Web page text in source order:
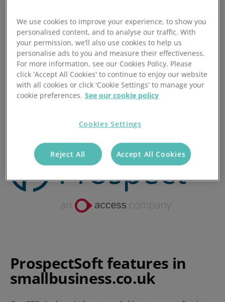
Personalisation
SmallBusiness.co.uk
SME
by Jessica Marshall
Posted 28/11/2017
ProspectSoft features in
smallbusiness.co.uk
We use cookies to improve your experience, to show you
personalised content, and to analyse our traffic. With
your permission, we’ll also use cookies to help us
personalise ads to you and measure their effectiveness.
For more information, see our Cookies Policy. Please
click 'Accept All Cookies' to continue to enjoy our website
with all cookies or click 'Cookie Settings' to manage your
cookie preferences. See our cookie policy
Cookies Settings
Reject All Accept All Cookies